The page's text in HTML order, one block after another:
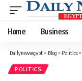
Home Business
Dailynewsegypt > Blog > Politics >
POLITICS